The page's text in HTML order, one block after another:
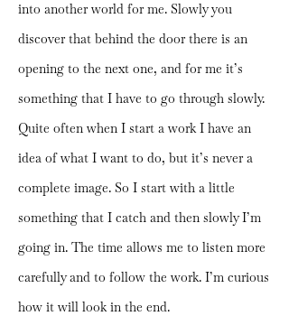
into another world for me. Slowly you
discover that behind the door there is an
opening to the next one, and for me it’s
something that I have to go through slowly.
Quite often when I start a work I have an
idea of what I want to do, but it’s never a
complete image. So I start with a little
something that I catch and then slowly I’m
going in. The time allows me to listen more
carefully and to follow the work. I’m curious
how it will look in the end.